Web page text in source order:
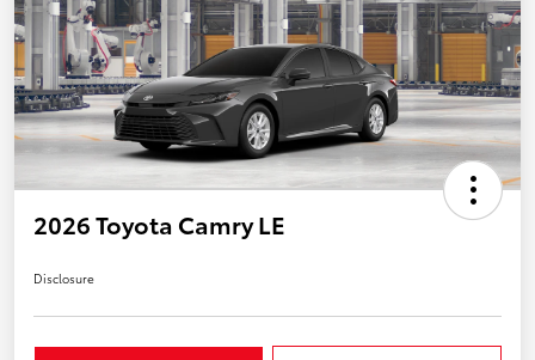
2026 Toyota Camry LE
Disclosure